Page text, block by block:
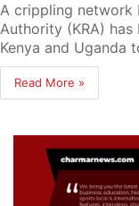
A crippling network
Authority (KRA)
Kenya and Uganda
Read More »